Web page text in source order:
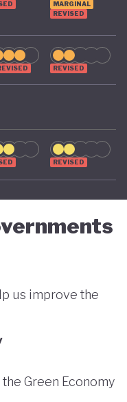
finances could
MARGINAL
REVISED
REVISED
REVISED
us improve the
Green Economy